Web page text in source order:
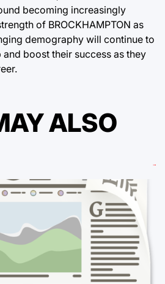
becoming increasingly
of BROCKHAMPTON as
demography will continue to
and boost their success as they
ALSO